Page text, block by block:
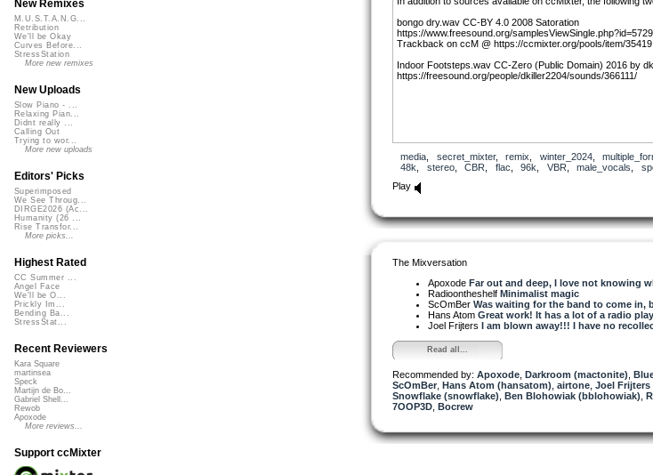
bongo dry.wav CC-BY 4.0 2008 Satoration
https://www.freesound.org/
Trackback on ccM @ https://ccmixter.org/pools/item/35419
Indoor Footsteps.wav CC-Zero (Public Domain) 2016 by
https://freesound.org/people/dkiller2204/sounds/366111/
media secret_mixter, remix winter_2024,
48k
stereo, CBR flac 96k VBR male_vocals
Play
The Mixversation
Apoxode Far out and deep, I love not knowing
Radioontheshelf Minimalist magic
ScOmBer Was waiting for the band to come in,
Hans Atom Great work! It has a lot of a radio
Joel Frijters I am blown away!!! I have no
Read all...
Recommended by: Apoxode Darkroom (mactonite)
ScOmBer Hans Atom (hansatom) airtone Joel Frijters
Snowflake (snowflake) Ben Blohowiak (bblohowiak)
7OOP3D Bocrew
New Remixes
M.U.S.T.A.N.G...
Retribution
We'll be Okay
Curves Before...
StressStation
More new remixes
New Uploads
Slow Piano - ...
Relaxing Pian...
Didnt really ...
Calling Out
Trying to wor...
More new uploads
Editors' Picks
Superimposed
We See Throug...
DIRGE2026 (Ac...
Humanity (26 ...
Rise Transfor...
More picks...
Highest Rated
CC Summer ...
Angel Face
We'll be O...
Prickly Im...
Bending Ba...
StressStat...
Recent Reviewers
Kara Square
martinsea
Speck
Martijn de Bo...
Gabriel Shell...
Rewob
Apoxode
More reviews...
Support ccMixter